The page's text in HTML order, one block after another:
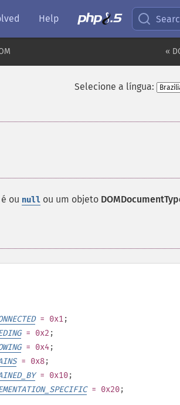
Help
«
Selecione a língua:
ou null ou um objeto
= 0x1;
= 0x2 ;
= 0x4;
= 0x8;
= 0x10;
= 0x20;